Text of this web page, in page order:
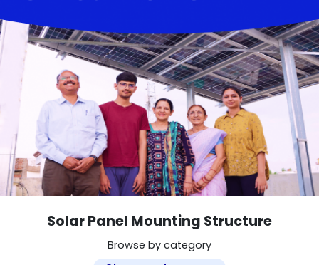
Solar Panel Mounting Structure
Browse by category